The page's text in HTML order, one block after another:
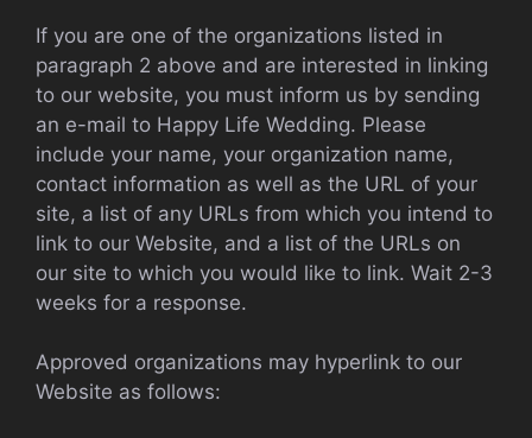
If you are one of the organizations listed in
paragraph 2 above and are interested in linking
to our website, you must inform us by sending
an e-mail to Happy Life Wedding. Please
include your name, your organization name,
contact information as well as the URL of your
site, a list of any URLs from which you intend to
link to our Website, and a list of the URLs on
our site to which you would like to link. Wait 2-3
weeks for a response.
Approved organizations may hyperlink to our
Website as follows: